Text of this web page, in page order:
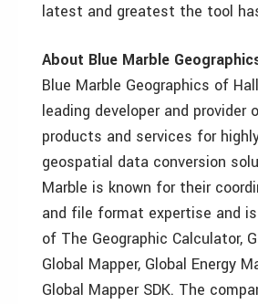
latest and greatest the tool
About Blue Marble
Blue Marble Geographics of
leading developer and provider
products and services for
geospatial data conversion
Marble is known for their
and file format expertise and
of The Geographic Calculator,
Global Mapper, Global Energy
Global Mapper SDK. The